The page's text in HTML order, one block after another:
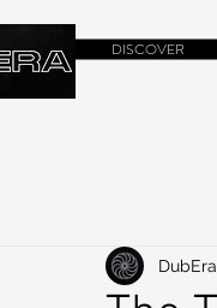
DISCOVER